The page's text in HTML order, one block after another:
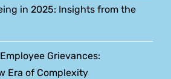
in 2025: Insights from the
Grievances:
Era of Complexity